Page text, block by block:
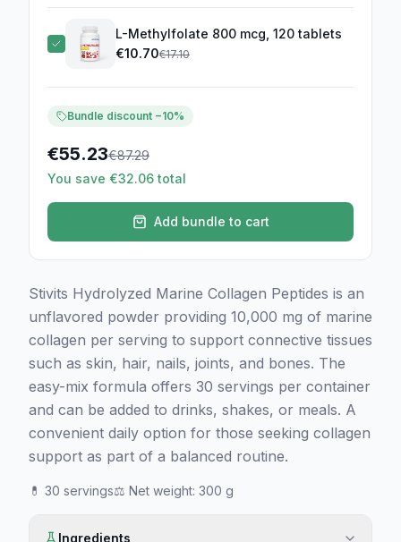
L-Methylfolate 800 mcg, 120 tablets
€10.70€17.10
Bundle discount −10%
€55.23€87.29
You save €32.06 total
Add bundle to cart
Stivits Hydrolyzed Marine Collagen Peptides is an
unflavored powder providing 10,000 mg of marine
collagen per serving to support connective tissues
such as skin, hair, nails, joints, and bones. The
easy-mix formula offers 30 servings per container
and can be added to drinks, shakes, or meals. A
convenient daily option for those seeking collagen
support as part of a balanced routine.
💊 30 servings⚖️ Net weight: 300 g
Ingredients